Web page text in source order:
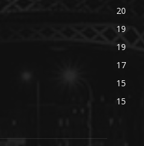
20
19
19
17
15
15